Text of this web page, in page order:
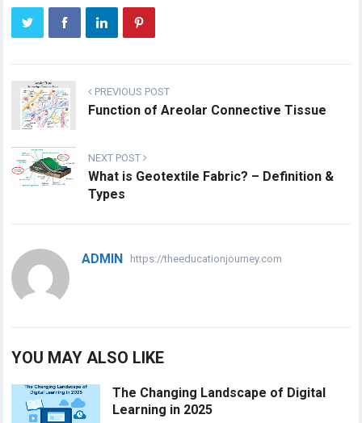
PREVIOUS POST
Function of Areolar Connective Tissue
NEXT POST
What is Geotextile Fabric? – Definition &
Types
ADMIN https://theeducationjourney.com
YOU MAY ALSO LIKE
The Changing Landscape of Digital
Learning in 2025